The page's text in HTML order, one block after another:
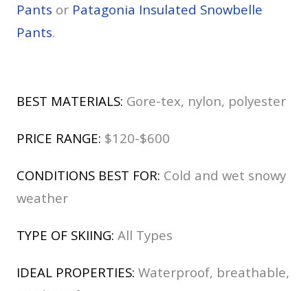
Pants or Patagonia Insulated Snowbelle
Pants.
BEST MATERIALS: Gore-tex, nylon, polyester
PRICE RANGE: $120-$600
CONDITIONS BEST FOR: Cold and wet snowy
weather
TYPE OF SKIING: All Types
IDEAL PROPERTIES: Waterproof, breathable,